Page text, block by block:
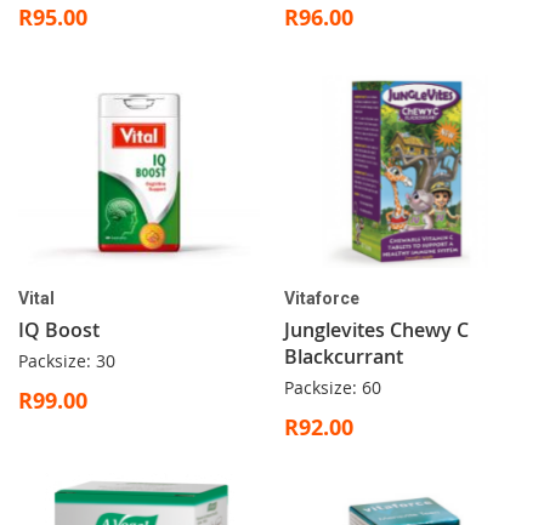
R95.00 R96.00
Vital
IQ Boost
Packsize: 30
R99.00
Vitaforce
Junglevites Chewy C
Blackcurrant
Packsize: 60
R92.00